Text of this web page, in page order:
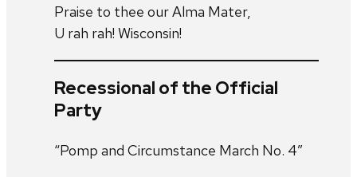
Praise to thee our Alma Mater,
U rah rah! Wisconsin!
Recessional of the Official
Party
“Pomp and Circumstance March No. 4”